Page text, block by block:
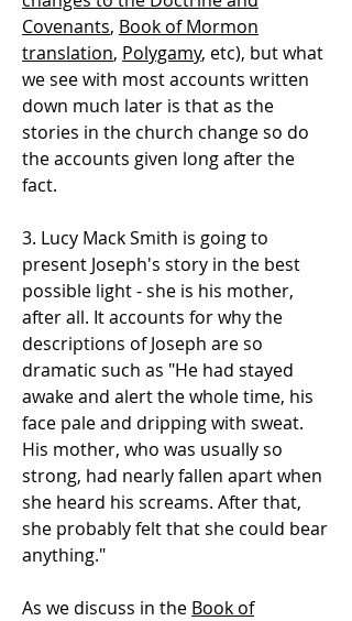
Covenants, Book of Mormon
translation, Polygamy, etc), but what
we see with most accounts written
down much later is that as the
stories in the church change so do
the accounts given long after the
fact.
3. Lucy Mack Smith is going to
present Joseph's story in the best
possible light - she is his mother,
after all. It accounts for why the
descriptions of Joseph are so
dramatic such as "He had stayed
awake and alert the whole time, his
face pale and dripping with sweat.
His mother, who was usually so
strong, had nearly fallen apart when
she heard his screams. After that,
she probably felt that she could bear
anything."
As we discuss in the Book of